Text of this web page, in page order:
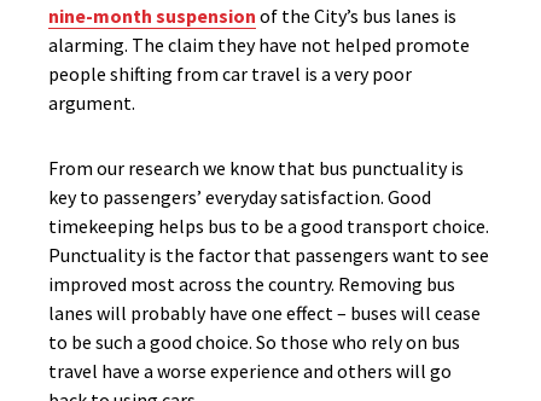
nine-month suspension of the City’s bus lanes is
alarming. The claim they have not helped promote
people shifting from car travel is a very poor
argument.
From our research we know that bus punctuality is
key to passengers’ everyday satisfaction. Good
timekeeping helps bus to be a good transport choice.
Punctuality is the factor that passengers want to see
improved most across the country. Removing bus
lanes will probably have one effect – buses will cease
to be such a good choice. So those who rely on bus
travel have a worse experience and others will go